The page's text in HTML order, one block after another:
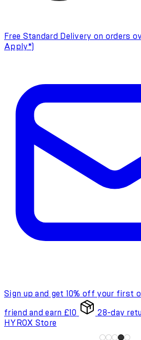
Free Standard Delivery on orders
Apply*)
Sign up and get 10% off your first
friend and earn £10 28-day
HYROX Store